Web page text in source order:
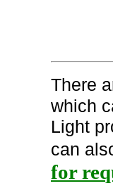
There
which
Light
can
for